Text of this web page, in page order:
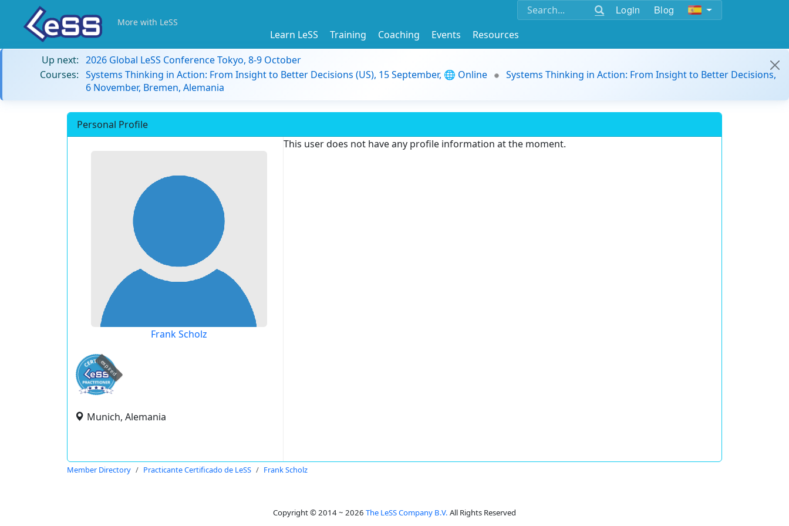
Login Blog
More with LeSS
Learn LeSS Training Coaching Events
Resources
Up next: 2026 Global LeSS Conference Tokyo, 8-9 October
Courses: Systems Thinking in Action: From Insight to Better Decisions (US), 15 September, 🌐 Online
Systems Thinking in Action: From Insight to Better Decisions,
6 November, Bremen, Alemania
Personal Profile
Frank Scholz
expired
Munich, Alemania
This user does not have any profile information at the moment.
Member Directory Practicante Certificado de LeSS Frank Scholz
Copyright © 2014 ~ 2026 The LeSS Company B.V. All Rights Reserved